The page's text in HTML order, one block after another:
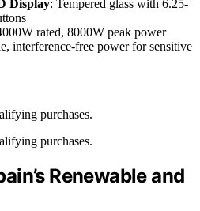
Display: Tempered glass with 6.25-
rated, 8000W peak power
interference-free power for sensitive
purchases.
purchases.
Renewable and